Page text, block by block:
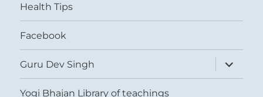
Health Tips
Facebook
Guru Dev Singh
expand
child
menu
Yogi Bhajan Library of teachings